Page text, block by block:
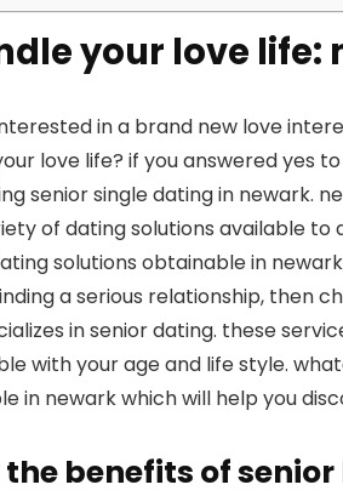
your love
in a brand new love
love life? if you answered yes
senior single dating in newark.
of dating solutions available to
solutions obtainable in
a serious relationship, then
in senior dating. these
with your age and life style.
in newark which will help you
the benefits of